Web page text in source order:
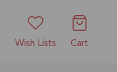
Wish Lists Cart